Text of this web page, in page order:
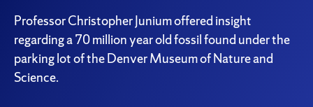
Professor Christopher Junium offered insight
regarding a 70 million year old fossil found under the
parking lot of the Denver Museum of Nature and
Science.